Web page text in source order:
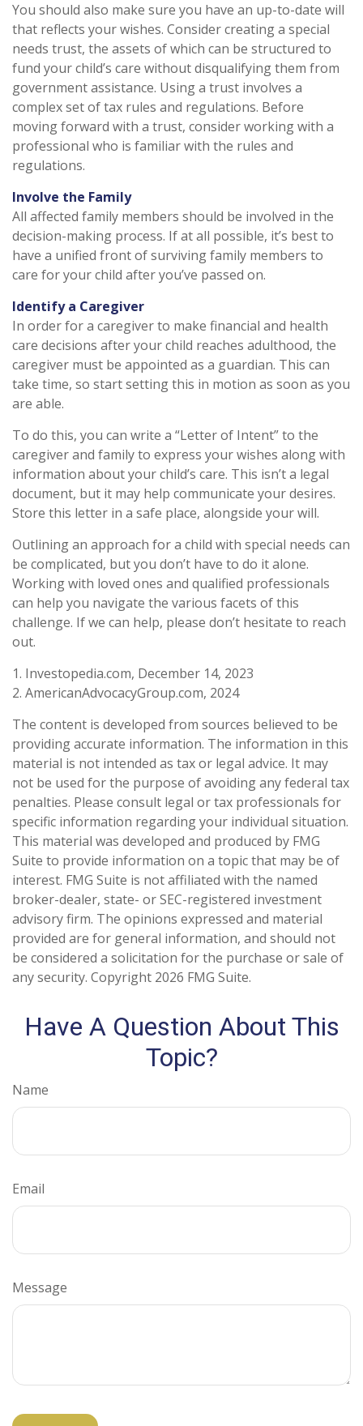
You should also make sure you have an up-to-date will
that reflects your wishes. Consider creating a special
needs trust, the assets of which can be structured to
fund your child’s care without disqualifying them from
government assistance. Using a trust involves a
complex set of tax rules and regulations. Before
moving forward with a trust, consider working with a
professional who is familiar with the rules and
regulations.
Involve the Family
All affected family members should be involved in the
decision-making process. If at all possible, it’s best to
have a unified front of surviving family members to
care for your child after you’ve passed on.
Identify a Caregiver
In order for a caregiver to make financial and health
care decisions after your child reaches adulthood, the
caregiver must be appointed as a guardian. This can
take time, so start setting this in motion as soon as you
are able.
To do this, you can write a “Letter of Intent” to the
caregiver and family to express your wishes along with
information about your child’s care. This isn’t a legal
document, but it may help communicate your desires.
Store this letter in a safe place, alongside your will.
Outlining an approach for a child with special needs can
be complicated, but you don’t have to do it alone.
Working with loved ones and qualified professionals
can help you navigate the various facets of this
challenge. If we can help, please don’t hesitate to reach
out.
1. Investopedia.com, December 14, 2023
2. AmericanAdvocacyGroup.com, 2024
The content is developed from sources believed to be
providing accurate information. The information in this
material is not intended as tax or legal advice. It may
not be used for the purpose of avoiding any federal tax
penalties. Please consult legal or tax professionals for
specific information regarding your individual situation.
This material was developed and produced by FMG
Suite to provide information on a topic that may be of
interest. FMG Suite is not affiliated with the named
broker-dealer, state- or SEC-registered investment
advisory firm. The opinions expressed and material
provided are for general information, and should not
be considered a solicitation for the purchase or sale of
any security. Copyright 2026 FMG Suite.
Have A Question About This
Topic?
Name
Email
Message